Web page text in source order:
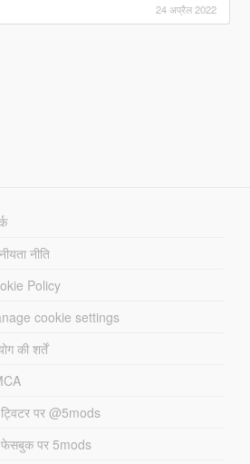
24 अप्रैल 2022
नीति
Policy
cookie settings
की शर्तें
ट्विटर पर @5mods
फेसबुक पर 5mods